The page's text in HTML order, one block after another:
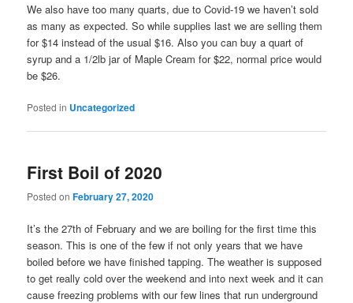
We also have too many quarts, due to Covid-19 we haven’t sold
as many as expected. So while supplies last we are selling them
for $14 instead of the usual $16. Also you can buy a quart of
syrup and a 1/2lb jar of Maple Cream for $22, normal price would
be $26.
Posted in Uncategorized
First Boil of 2020
Posted onFebruary 27, 2020
It’s the 27th of February and we are boiling for the first time this
season. This is one of the few if not only years that we have
boiled before we have finished tapping. The weather is supposed
to get really cold over the weekend and into next week and it can
cause freezing problems with our few lines that run underground